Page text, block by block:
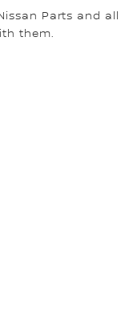
Parts and all
them.